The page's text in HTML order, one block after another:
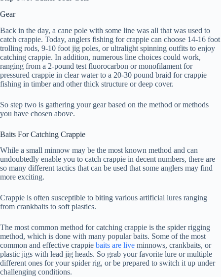
Gear
Back in the day, a cane pole with some line was all that was used to
catch crappie. Today, anglers fishing for crappie can choose 14-16 foot
trolling rods, 9-10 foot jig poles, or ultralight spinning outfits to enjoy
catching crappie. In addition, numerous line choices could work,
ranging from a 2-pound test fluorocarbon or monofilament for
pressured crappie in clear water to a 20-30 pound braid for crappie
fishing in timber and other thick structure or deep cover.
So step two is gathering your gear based on the method or methods
you have chosen above.
Baits For Catching Crappie
While a small minnow may be the most known method and can
undoubtedly enable you to catch crappie in decent numbers, there are
so many different tactics that can be used that some anglers may find
more exciting.
Crappie is often susceptible to biting various artificial lures ranging
from crankbaits to soft plastics.
The most common method for catching crappie is the spider rigging
method, which is done with many popular baits. Some of the most
common and effective crappie baits are live minnows, crankbaits, or
plastic jigs with lead jig heads. So grab your favorite lure or multiple
different ones for your spider rig, or be prepared to switch it up under
challenging conditions.